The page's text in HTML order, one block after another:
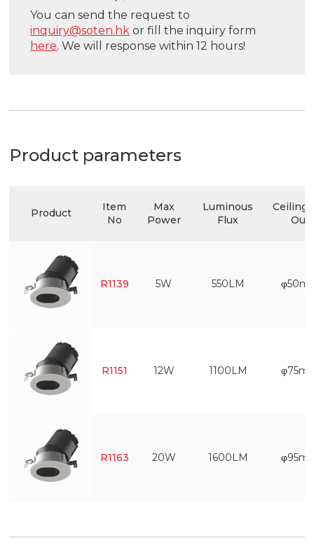
You can send the request to
inquiry@soten.hk or fill the inquiry form
here. We will response within 12 hours!
Product parameters
Product
Item
No
Max
Power
Luminous
Flux
Ceiling
Out
R1139 5W 550LM
R1151 12W 1100LM
R1163 20W 1600LM